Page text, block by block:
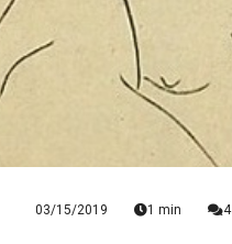
03/15/2019 1 min 4